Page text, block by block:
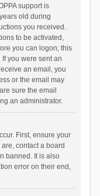
support is
old during
you received.
to be activated,
you can logon; this
you were sent an
an email, you
or the email may
sure the email
an administrator.
First, ensure your
contact a board
banned. It is also
error on their end,